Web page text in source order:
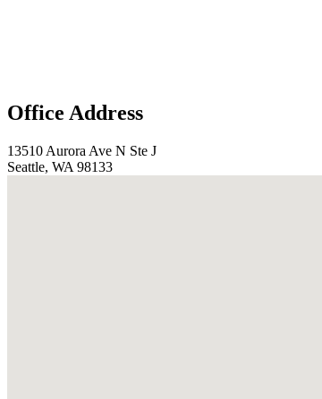
Office Address
13510 Aurora Ave N Ste J
Seattle, WA 98133